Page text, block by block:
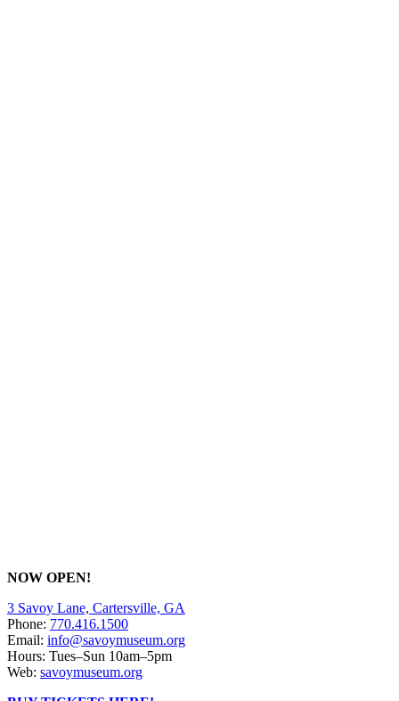
NOW OPEN!
3 Savoy Lane, Cartersville, GA
Phone: 770.416.1500
Email: info@savoymuseum.org
Hours: Tues–Sun 10am–5pm
Web: savoymuseum.org